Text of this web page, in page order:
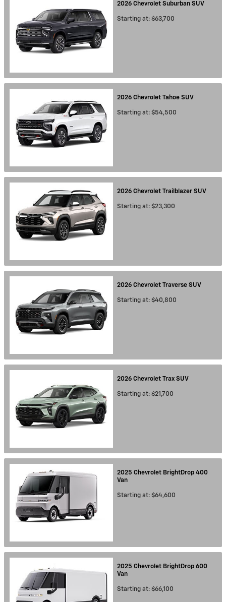
2026 Chevrolet Suburban SUV
Starting at: $63,700
2026 Chevrolet Tahoe SUV
Starting at: $54,500
2026 Chevrolet Trailblazer SUV
Starting at: $23,300
2026 Chevrolet Traverse SUV
Starting at: $40,800
2026 Chevrolet Trax SUV
Starting at: $21,700
2025 Chevrolet BrightDrop 400
Van
Starting at: $64,600
2025 Chevrolet BrightDrop 600
Van
Starting at: $66,100